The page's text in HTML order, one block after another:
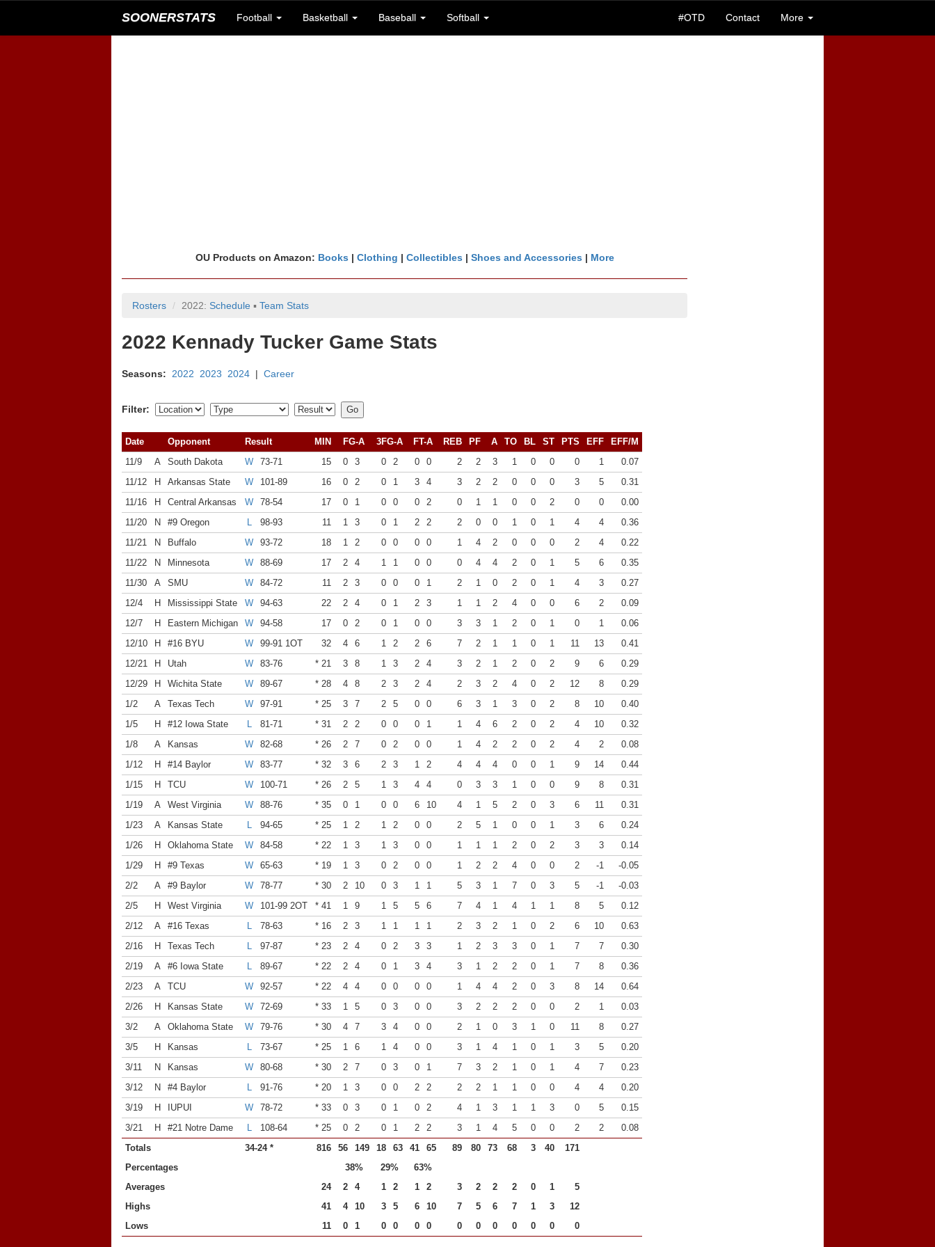
SOONERSTATS Football Basketball Baseball Softball #OTD Contact More
OU Products on Amazon: Books | Clothing | Collectibles | Shoes and Accessories | More
Rosters 2022: Schedule ▪ Team Stats
2022 Kennady Tucker Game Stats
Seasons: 2022 2023 2024 | Career
Filter:
Date Opponent Result MIN FG-A 3FG-A FT-A REB PF A TO BL ST PTS EFF
EFF/M
11/9
A South Dakota W 73-71 15 0 3 0 2 0 0 2 2 3 1 0 0 0 1
0.07
11/12
H Arkansas State W 101-89 16 0 2 0 1 3 4 3 2 2 0 0 0 3 5
0.31
11/16
H Central Arkansas W 78-54 17 0 1 0 0 0 2 0 1 1 0 0 2 0 0
0.00
11/20
N #9 Oregon L 98-93 11 1 3 0 1 2 2 2 0 0 1 0 1 4 4
0.36
11/21
N Buffalo W 93-72 18 1 2 0 0 0 0 1 4 2 0 0 0 2 4
0.22
11/22
N Minnesota W 88-69 17 2 4 1 1 0 0 0 4 4 2 0 1 5 6
0.35
11/30
A SMU W 84-72 11 2 3 0 0 0 1 2 1 0 2 0 1 4 3
0.27
12/4
H Mississippi State W 94-63 22 2 4 0 1 2 3 1 1 2 4 0 0 6 2
0.09
12/7
H Eastern Michigan W 94-58 17 0 2 0 1 0 0 3 3 1 2 0 1 0 1
0.06
12/10
H #16 BYU W 99-91 1OT 32 4 6 1 2 2 6 7 2 1 1 0 1 11 13
0.41
12/21
H Utah W 83-76 * 21 3 8 1 3 2 4 3 2 1 2 0 2 9 6
0.29
12/29
H Wichita State W 89-67 * 28 4 8 2 3 2 4 2 3 2 4 0 2 12 8
0.29
1/2
A Texas Tech W 97-91 * 25 3 7 2 5 0 0 6 3 1 3 0 2 8 10
0.40
1/5
H #12 Iowa State L 81-71 * 31 2 2 0 0 0 1 1 4 6 2 0 2 4 10
0.32
1/8
A Kansas W 82-68 * 26 2 7 0 2 0 0 1 4 2 2 0 2 4 2
0.08
1/12
H #14 Baylor W 83-77 * 32 3 6 2 3 1 2 4 4 4 0 0 1 9 14
0.44
1/15
H TCU W 100-71 * 26 2 5 1 3 4 4 0 3 3 1 0 0 9 8
0.31
1/19
A West Virginia W 88-76 * 35 0 1 0 0 6 10 4 1 5 2 0 3 6 11
0.31
1/23
A Kansas State L 94-65 * 25 1 2 1 2 0 0 2 5 1 0 0 1 3 6
0.24
1/26
H Oklahoma State W 84-58 * 22 1 3 1 3 0 0 1 1 1 2 0 2 3 3
0.14
1/29
H #9 Texas W 65-63 * 19 1 3 0 2 0 0 1 2 2 4 0 0 2 -1
-0.05
2/2
A #9 Baylor W 78-77 * 30 2 10 0 3 1 1 5 3 1 7 0 3 5 -1
-0.03
2/5
H West Virginia W 101-99 2OT * 41 1 9 1 5 5 6 7 4 1 4 1 1 8 5
0.12
2/12
A #16 Texas L 78-63 * 16 2 3 1 1 1 1 2 3 2 1 0 2 6 10
0.63
2/16
H Texas Tech L 97-87 * 23 2 4 0 2 3 3 1 2 3 3 0 1 7 7
0.30
2/19
A #6 Iowa State L 89-67 * 22 2 4 0 1 3 4 3 1 2 2 0 1 7 8
0.36
2/23
A TCU W 92-57 * 22 4 4 0 0 0 0 1 4 4 2 0 3 8 14
0.64
2/26
H Kansas State W 72-69 * 33 1 5 0 3 0 0 3 2 2 2 0 0 2 1
0.03
3/2
A Oklahoma State W 79-76 * 30 4 7 3 4 0 0 2 1 0 3 1 0 11 8
0.27
3/5
H Kansas L 73-67 * 25 1 6 1 4 0 0 3 1 4 1 0 1 3 5
0.20
3/11
N Kansas W 80-68 * 30 2 7 0 3 0 1 7 3 2 1 0 1 4 7
0.23
3/12
N #4 Baylor L 91-76 * 20 1 3 0 0 2 2 2 2 1 1 0 0 4 4
0.20
3/19
H IUPUI W 78-72 * 33 0 3 0 1 0 2 4 1 3 1 1 3 0 5
0.15
3/21
H #21 Notre Dame L 108-64 * 25 0 2 0 1 2 2 3 1 4 5 0 0 2 2
0.08
Totals
34-24 * 816 56 149 18 63 41 65 89 80 73 68 3 40
171
Percentages
38% 29%
63%
Averages
24 2 4 1 2 1 2 3 2 2 2 0 1
5
Highs
41 4 10 3 5 6 10 7 5 6 7 1 3
12
Lows
11 0 1 0 0 0 0 0 0 0 0 0 0 0